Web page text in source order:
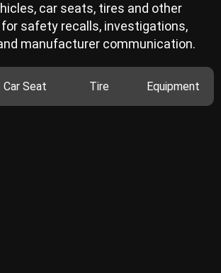
car seats, tires and other
safety recalls, investigations,
manufacturer communication.
Car Seat Tire Equipment